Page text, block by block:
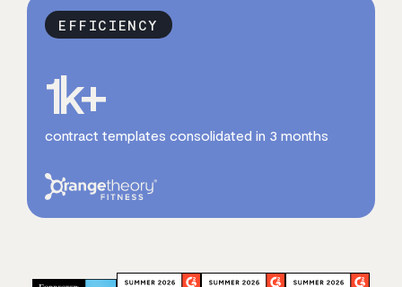
EFFICIENCY
1k+
contract templates consolidated in 3 months